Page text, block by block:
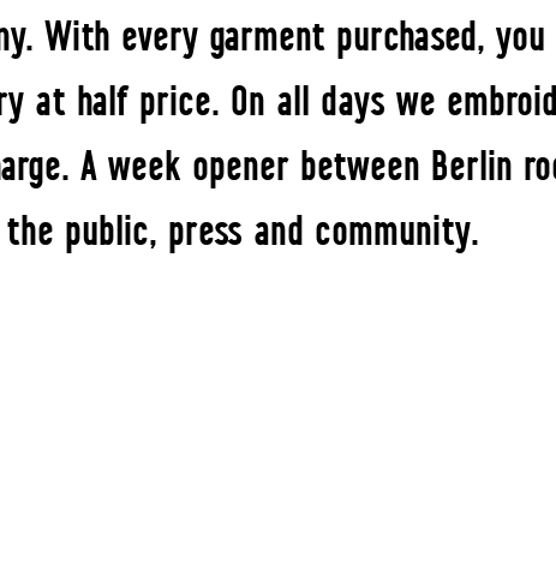
With every garment purchased,
at half price. On all days we
A week opener between Berlin
public, press and community.